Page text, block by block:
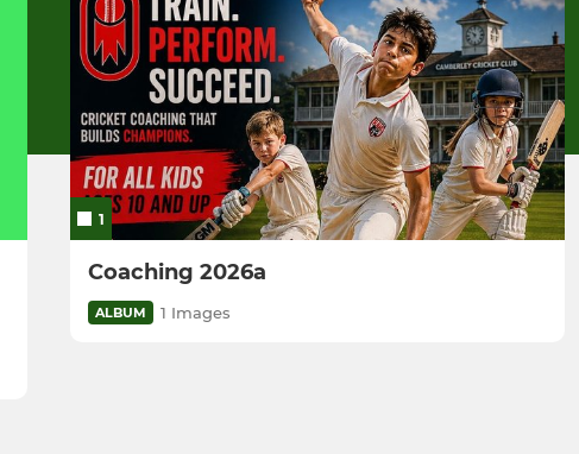
1
Coaching 2026a
ALBUM 1 Images